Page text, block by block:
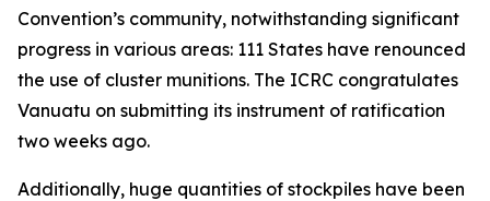
Convention’s community, notwithstanding significant
progress in various areas: 111 States have renounced
the use of cluster munitions. The ICRC congratulates
Vanuatu on submitting its instrument of ratification
two weeks ago.
Additionally, huge quantities of stockpiles have been